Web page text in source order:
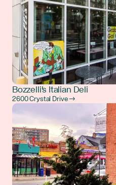
Bozzelli's Italian Deli
2600 Crystal Drive →